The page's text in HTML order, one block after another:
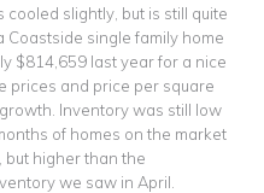
slightly, but is still quite
Coastside single family home
$814,659 last year for a nice
prices and price per square
Inventory was still low
of homes on the market
but higher than the
we saw in April.